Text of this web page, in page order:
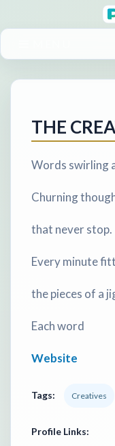
THE
Words swirling
Churning
that never stop.
Every minute
the pieces of a
Each word
Website
Tags: Creatives
Profile Links: